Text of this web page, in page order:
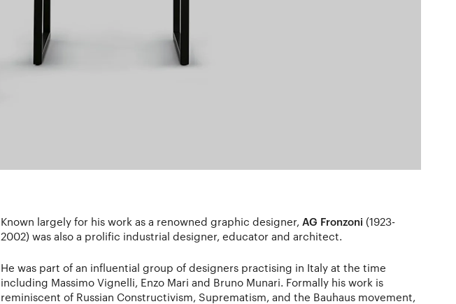
Known largely for his work as a renowned graphic designer, AG Fronzoni (1923-
2002) was also a prolific industrial designer, educator and architect.
He was part of an influential group of designers practising in Italy at the time
including Massimo Vignelli, Enzo Mari and Bruno Munari. Formally his work is
reminiscent of Russian Constructivism, Suprematism, and the Bauhaus movement,